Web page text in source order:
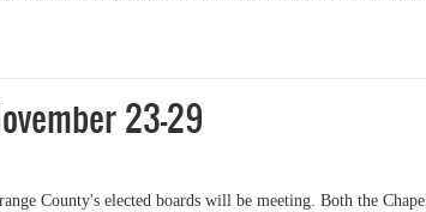
23-29
County's elected boards will be meeting. Both the